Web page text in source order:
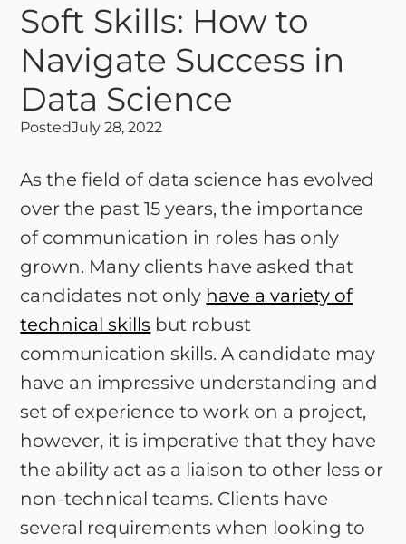
Soft Skills: How to
Navigate Success in
Data Science
PostedJuly 28, 2022
As the field of data science has evolved
over the past 15 years, the importance
of communication in roles has only
grown. Many clients have asked that
candidates not only have a variety of
technical skills but robust
communication skills. A candidate may
have an impressive understanding and
set of experience to work on a project,
however, it is imperative that they have
the ability act as a liaison to other less or
non-technical teams. Clients have
several requirements when looking to